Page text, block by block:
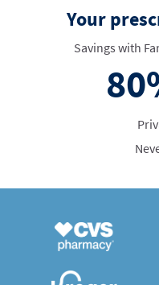
Your
Savings with